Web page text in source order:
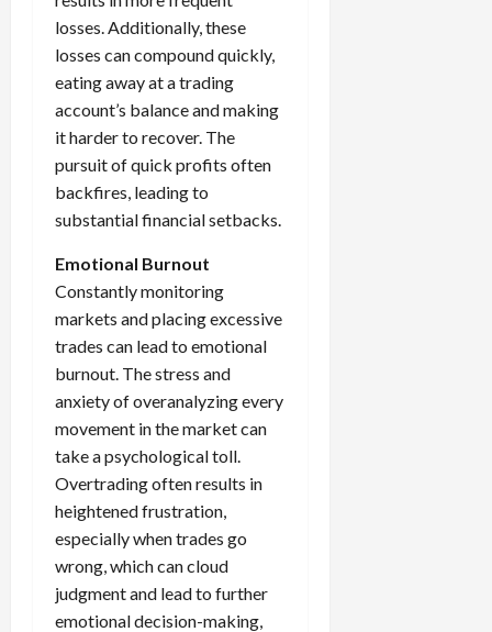
losses. Additionally, these
losses can compound quickly,
eating away at a trading
account’s balance and making
it harder to recover. The
pursuit of quick profits often
backfires, leading to
substantial financial setbacks.
Emotional Burnout
Constantly monitoring
markets and placing excessive
trades can lead to emotional
burnout. The stress and
anxiety of overanalyzing every
movement in the market can
take a psychological toll.
Overtrading often results in
heightened frustration,
especially when trades go
wrong, which can cloud
judgment and lead to further
emotional decision-making,